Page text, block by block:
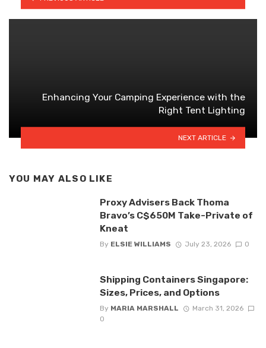
Enhancing Your Camping Experience with the
Right Tent Lighting
NEXT ARTICLE
YOU MAY ALSO LIKE
Proxy Advisers Back Thoma
Bravo’s C$650M Take-Private of
Kneat
By ELSIE WILLIAMS July 23, 2026 0
Shipping Containers Singapore:
Sizes, Prices, and Options
By MARIA MARSHALL
March 31, 2026
0